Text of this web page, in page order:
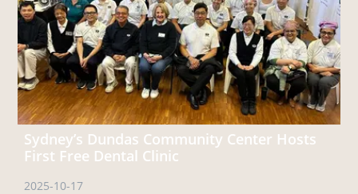
Sydney’s Dundas Community Center Hosts
First Free Dental Clinic
2025-10-17